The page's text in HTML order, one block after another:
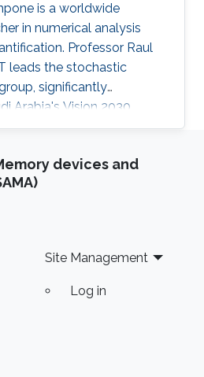
is a worldwide
in numerical analysis
Professor Raul
leads the stochastic
significantly
Arabia's Vision 2030
in computational
and scientific
forward critical
devices and
Site Management
Log in